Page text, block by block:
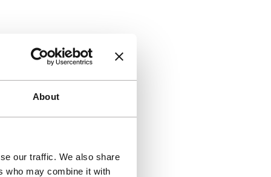
About
our traffic. We also share
who may combine it with